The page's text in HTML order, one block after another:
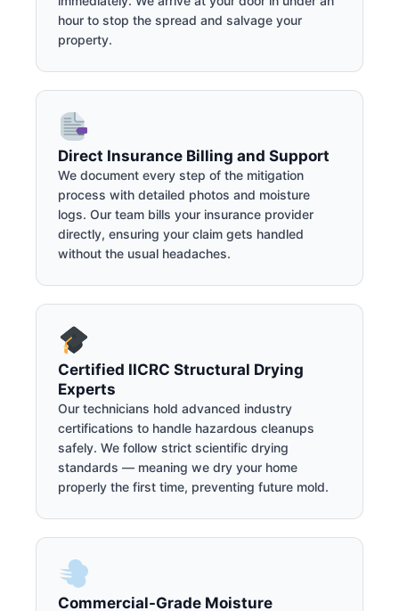
hour to stop the spread and salvage your
property.
Direct Insurance Billing and Support
We document every step of the mitigation
process with detailed photos and moisture
logs. Our team bills your insurance provider
directly, ensuring your claim gets handled
without the usual headaches.
Certified IICRC Structural Drying
Experts
Our technicians hold advanced industry
certifications to handle hazardous cleanups
safely. We follow strict scientific drying
standards — meaning we dry your home
properly the first time, preventing future mold.
Commercial-Grade Moisture